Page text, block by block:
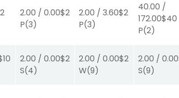
2.00 /0.00$2
P(3)
2.00 /3.60$2
P(3)
40.00 /
172.00$40
P(2)
2.00 /0.00$2
S(4)
2.00 /0.00$2
W(9)
2.00 /0.00
S(9)